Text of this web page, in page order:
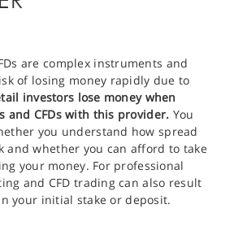
are complex instruments and
of losing money rapidly due to
investors lose money when
and CFDs with this provider. You
you understand how spread
and whether you can afford to take
your money. For professional
and CFD trading can also result
your initial stake or deposit.